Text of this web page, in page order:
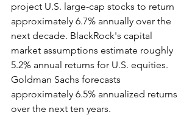
project U.S. large-cap stocks to return
approximately 6.7% annually over the
next decade. BlackRock's capital
market assumptions estimate roughly
5.2% annual returns for U.S. equities.
Goldman Sachs forecasts
approximately 6.5% annualized returns
over the next ten years.